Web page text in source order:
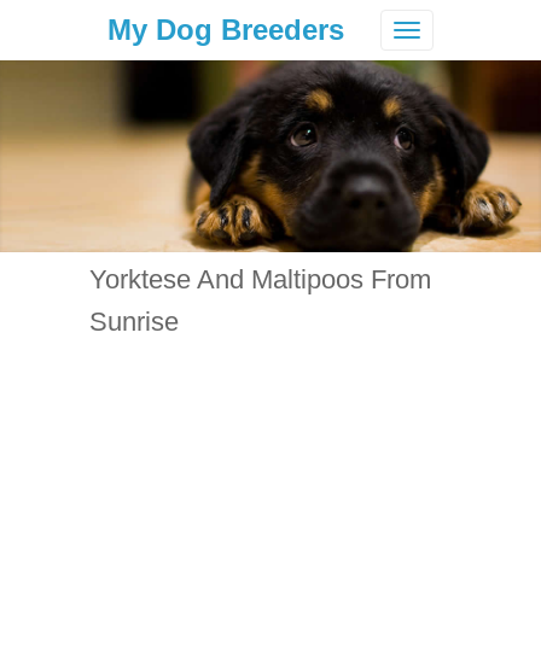
Toggle
navigation
My Dog Breeders
Yorktese And Maltipoos From
Sunrise